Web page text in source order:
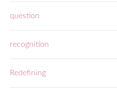
question
recognition
Redefining